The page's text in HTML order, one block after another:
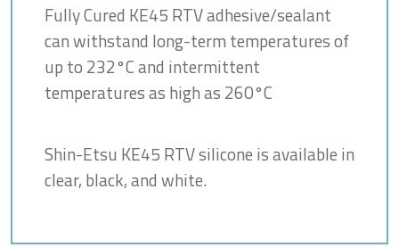
Fully Cured KE45 RTV adhesive/sealant
can withstand long-term temperatures of
up to 232°C and intermittent
temperatures as high as 260°C
Shin-Etsu KE45 RTV silicone is available in
clear, black, and white.